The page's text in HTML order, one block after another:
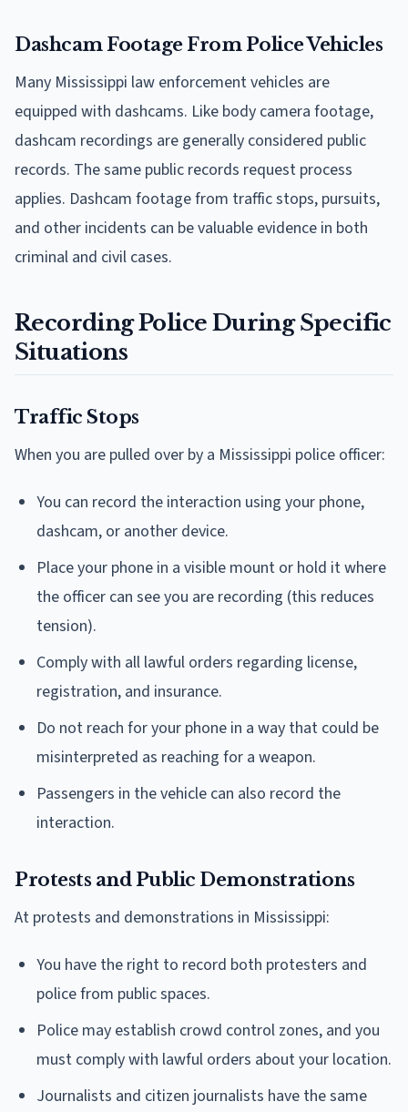
Dashcam Footage From Police Vehicles
Many Mississippi law enforcement vehicles are
equipped with dashcams. Like body camera footage,
dashcam recordings are generally considered public
records. The same public records request process
applies. Dashcam footage from traffic stops, pursuits,
and other incidents can be valuable evidence in both
criminal and civil cases.
Recording Police During Specific
Situations
Traffic Stops
When you are pulled over by a Mississippi police officer:
You can record the interaction using your phone,
dashcam, or another device.
Place your phone in a visible mount or hold it where
the officer can see you are recording (this reduces
tension).
Comply with all lawful orders regarding license,
registration, and insurance.
Do not reach for your phone in a way that could be
misinterpreted as reaching for a weapon.
Passengers in the vehicle can also record the
interaction.
Protests and Public Demonstrations
At protests and demonstrations in Mississippi:
You have the right to record both protesters and
police from public spaces.
Police may establish crowd control zones, and you
must comply with lawful orders about your location.
Journalists and citizen journalists have the same